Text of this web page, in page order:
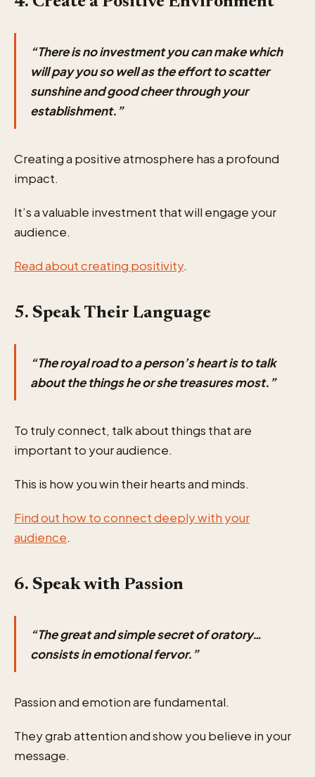
“There is no investment you can make which
will pay you so well as the effort to scatter
sunshine and good cheer through your
establishment.”
Creating a positive atmosphere has a profound
impact.
It’s a valuable investment that will engage your
audience.
Read about creating positivity.
5. Speak Their Language
“The royal road to a person’s heart is to talk
about the things he or she treasures most.”
To truly connect, talk about things that are
important to your audience.
This is how you win their hearts and minds.
Find out how to connect deeply with your
audience.
6. Speak with Passion
“The great and simple secret of oratory…
consists in emotional fervor.”
Passion and emotion are fundamental.
They grab attention and show you believe in your
message.